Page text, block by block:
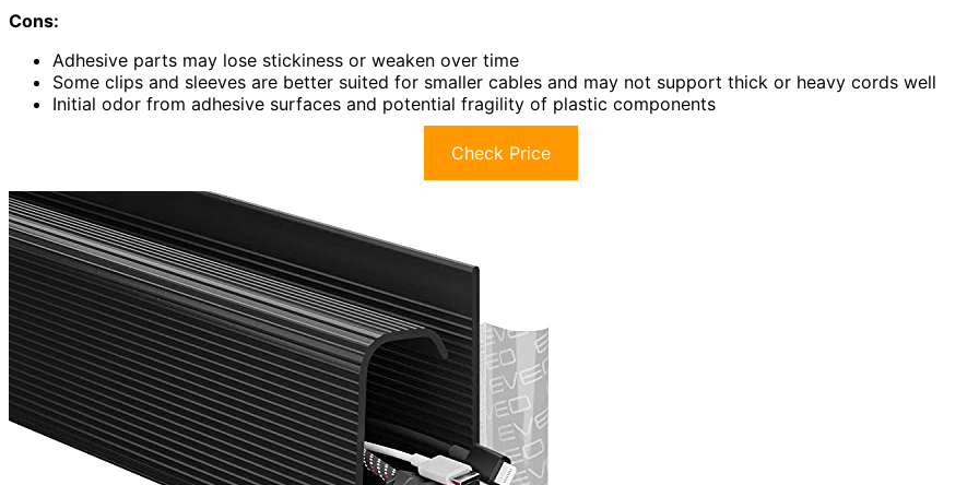
Cons:
Adhesive parts may lose stickiness or weaken over time
Some clips and sleeves are better suited for smaller cables and may not support thick or heavy cords well
Initial odor from adhesive surfaces and potential fragility of plastic components
Check Price